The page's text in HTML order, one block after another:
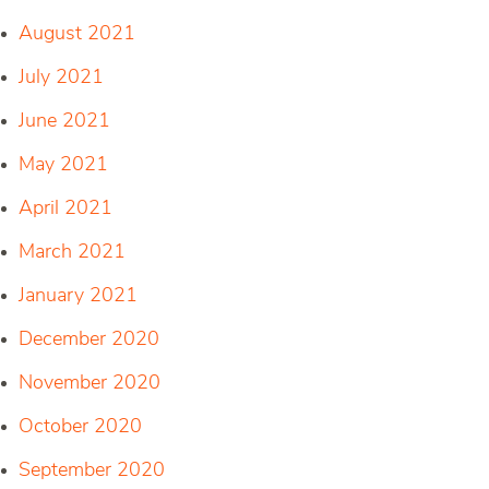
August 2021
July 2021
June 2021
May 2021
April 2021
March 2021
January 2021
December 2020
November 2020
October 2020
September 2020